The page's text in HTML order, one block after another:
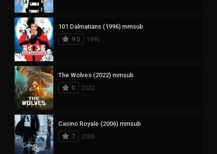
101 Dalmatians (1996) mmsub
9.5
1996
The Wolves (2022) mmsub
0
2022
Casino Royale (2006) mmsub
7
2006